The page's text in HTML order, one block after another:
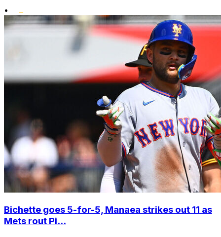
•
Bichette goes 5-for-5, Manaea strikes out 11 as
Mets rout Pi...